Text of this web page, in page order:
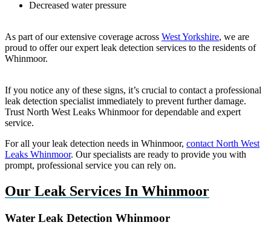
Decreased water pressure
As part of our extensive coverage across West Yorkshire, we are
proud to offer our expert leak detection services to the residents of
Whinmoor.
If you notice any of these signs, it’s crucial to contact a professional
leak detection specialist immediately to prevent further damage.
Trust North West Leaks Whinmoor for dependable and expert
service.
For all your leak detection needs in Whinmoor, contact North West
Leaks Whinmoor. Our specialists are ready to provide you with
prompt, professional service you can rely on.
Our Leak Services In Whinmoor
Water Leak Detection Whinmoor